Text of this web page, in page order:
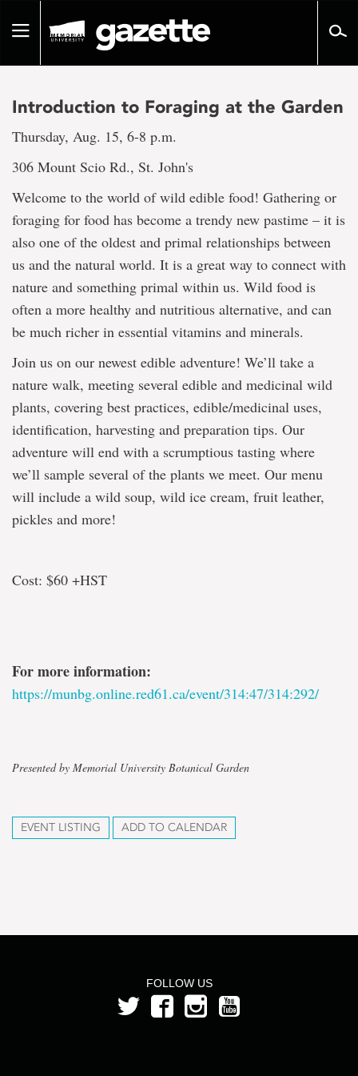
pageToggle
Introduction to Foraging at the Garden
Thursday, Aug. 15, 6-8 p.m.
306 Mount Scio Rd., St. John's
Welcome to the world of wild edible food! Gathering or
foraging for food has become a trendy new pastime – it is
also one of the oldest and primal relationships between
us and the natural world. It is a great way to connect with
nature and something primal within us. Wild food is
often a more healthy and nutritious alternative, and can
be much richer in essential vitamins and minerals.
Join us on our newest edible adventure! We’ll take a
nature walk, meeting several edible and medicinal wild
plants, covering best practices, edible/medicinal uses,
identification, harvesting and preparation tips. Our
adventure will end with a scrumptious tasting where
we’ll sample several of the plants we meet. Our menu
will include a wild soup, wild ice cream, fruit leather,
pickles and more!
Cost: $60 +HST
For more information:
https://munbg.online.red61.ca/event/314:47/314:292/
Presented by Memorial University Botanical Garden
EVENT LISTING ADD TO CALENDAR
FOLLOW US